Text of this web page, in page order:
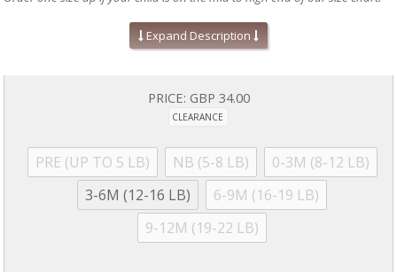
Absolute easiest way to dress a baby!
Mitten cuffs on sizes PRE, NB, and 0-3M
Silky soft, eco-friendly modal fabric
A baby shower gift your friends will love!
Machine wash as directed:close all magnetic fasteners before
wash cold with like colors. Dry with full load on low for 30 minutes
MAXIMUM. Line dry if garment is still damp. No commercial dryers.
No Bleach. Do not iron. For more information, please refer to
garment tag
Expand Description
PRICE: GBP 34.00
CLEARANCE
PRE (UP TO 5 LB) NB (5-8 LB)
0-3M (8-12 LB)
3-6M (12-16 LB)
6-9M (16-19 LB)
9-12M (19-22 LB)